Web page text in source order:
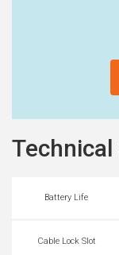
Battery Life
Cable Lock Slot